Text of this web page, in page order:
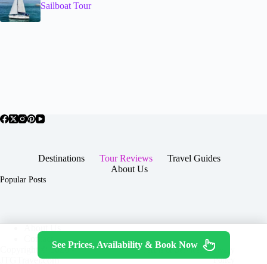
Sailboat Tour
Destinations Tour Reviews
Travel Guides
About Us
Popular Posts
Contact
Copyright © 2026 -
JTGTravel.com
Terms & Services|Privacy
Policy
See Prices, Availability & Book Now